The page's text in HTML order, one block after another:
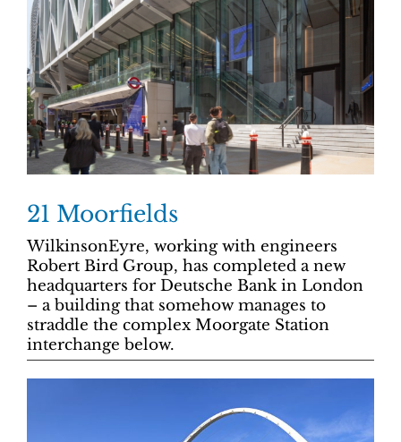
21 Moorfields
WilkinsonEyre, working with engineers
Robert Bird Group, has completed a new
headquarters for Deutsche Bank in London
– a building that somehow manages to
straddle the complex Moorgate Station
interchange below.